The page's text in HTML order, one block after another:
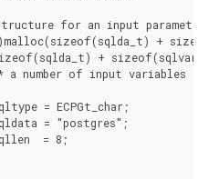
for an input parameter
+
+
a number of input variables */
= ECPGt_char;
= "postgres";
= 8;